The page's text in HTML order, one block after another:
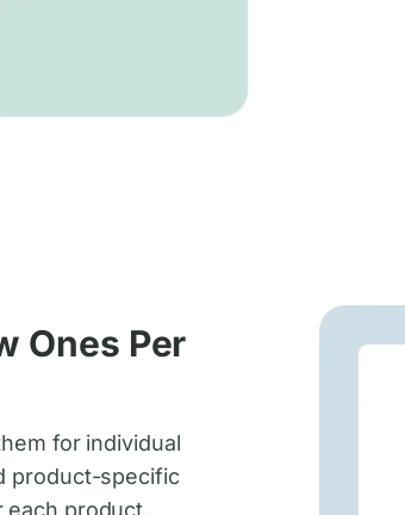
Ones Per
for individual
product-specific